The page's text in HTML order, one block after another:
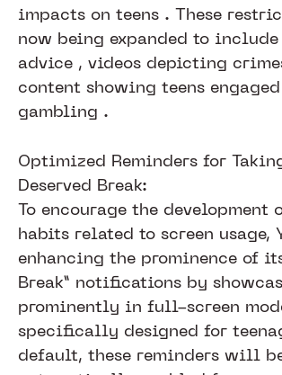
impacts on teens . These
now being expanded to
advice , videos depicting
content showing teens
gambling .​​​​​
Optimized Reminders for
Deserved Break:
To encourage the development
habits related to screen usage,
enhancing the prominence of its
Break” notifications by
prominently in full-screen
specifically designed for
default, these reminders will